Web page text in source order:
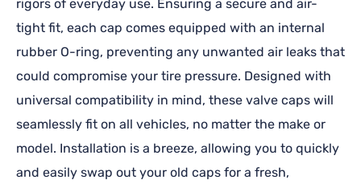
rigors of everyday use. Ensuring a secure and air-
tight fit, each cap comes equipped with an internal
rubber O-ring, preventing any unwanted air leaks that
could compromise your tire pressure. Designed with
universal compatibility in mind, these valve caps will
seamlessly fit on all vehicles, no matter the make or
model. Installation is a breeze, allowing you to quickly
and easily swap out your old caps for a fresh,